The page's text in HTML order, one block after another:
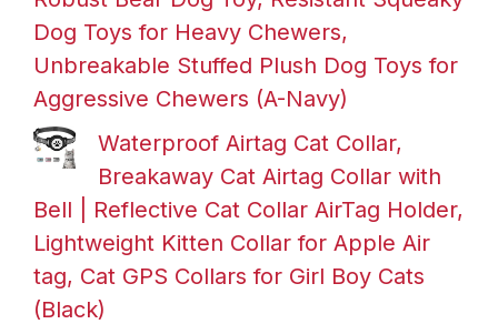
Dog Toys for Heavy Chewers,
Unbreakable Stuffed Plush Dog Toys for
Aggressive Chewers (A-Navy)
Waterproof Airtag Cat Collar,
Breakaway Cat Airtag Collar with
Bell | Reflective Cat Collar AirTag Holder,
Lightweight Kitten Collar for Apple Air
tag, Cat GPS Collars for Girl Boy Cats
(Black)